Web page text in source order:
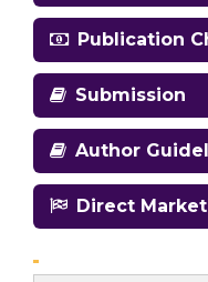
Publication
Submission
Author
Direct